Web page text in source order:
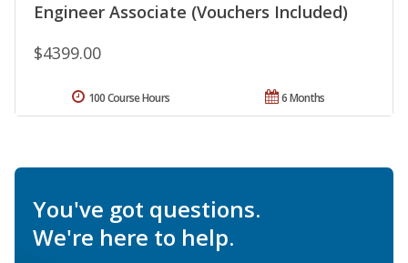
Engineer Associate (Vouchers Included)
$4399.00
6 Months
100 Course Hours
You've got questions.
We're here to help.